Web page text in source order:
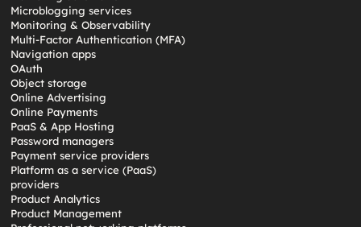
Microblogging services
Monitoring & Observability
Multi-Factor Authentication (MFA)
Navigation apps
OAuth
Object storage
Online Advertising
Online Payments
PaaS & App Hosting
Password managers
Payment service providers
Platform as a service (PaaS)
providers
Product Analytics
Product Management